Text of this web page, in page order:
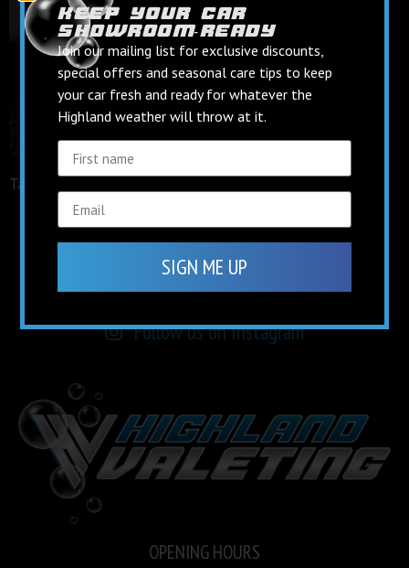
Taggedfacebook
keep up to date on
social media
Find us on Facebook
Follow us on Instagram
OPENING HOURS
keep your car
showroom‑ready
Join our mailing list for exclusive discounts,
special offers and seasonal care tips to keep
your car fresh and ready for whatever the
Highland weather will throw at it.
SIGN ME UP